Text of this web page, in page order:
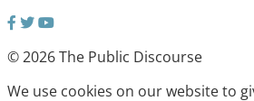
© 2026 The Public Discourse
We use cookies on our website to